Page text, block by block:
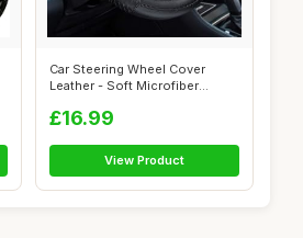
Car Steering Wheel Cover
Leather - Soft Microfiber
£16.99
View Product